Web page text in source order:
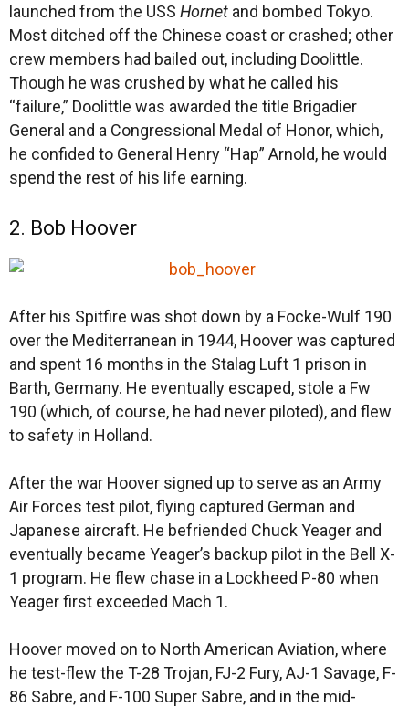
launched from the USS Hornet and bombed Tokyo.
Most ditched off the Chinese coast or crashed; other
crew members had bailed out, including Doolittle.
Though he was crushed by what he called his
“failure,” Doolittle was awarded the title Brigadier
General and a Congressional Medal of Honor, which,
he confided to General Henry “Hap” Arnold, he would
spend the rest of his life earning.
2. Bob Hoover
After his Spitfire was shot down by a Focke-Wulf 190
over the Mediterranean in 1944, Hoover was captured
and spent 16 months in the Stalag Luft 1 prison in
Barth, Germany. He eventually escaped, stole a Fw
190 (which, of course, he had never piloted), and flew
to safety in Holland.
After the war Hoover signed up to serve as an Army
Air Forces test pilot, flying captured German and
Japanese aircraft. He befriended Chuck Yeager and
eventually became Yeager’s backup pilot in the Bell X-
1 program. He flew chase in a Lockheed P-80 when
Yeager first exceeded Mach 1.
Hoover moved on to North American Aviation, where
he test-flew the T-28 Trojan, FJ-2 Fury, AJ-1 Savage, F-
86 Sabre, and F-100 Super Sabre, and in the mid-